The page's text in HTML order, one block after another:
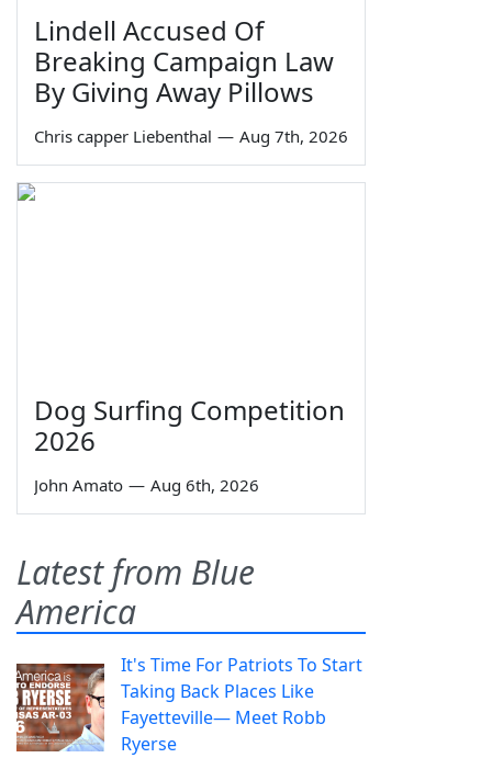
Lindell Accused Of
Breaking Campaign Law
By Giving Away Pillows
Chris capper Liebenthal — Aug 7th, 2026
Dog Surfing Competition
2026
John Amato — Aug 6th, 2026
Latest from Blue
America
It's Time For Patriots To Start
Taking Back Places Like
Fayetteville— Meet Robb
Ryerse